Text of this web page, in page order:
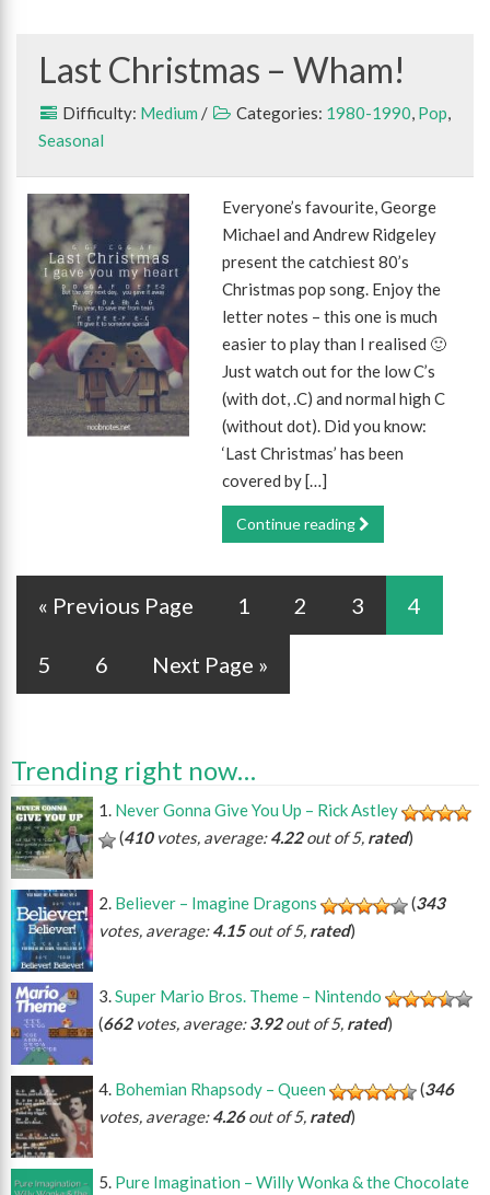
Last Christmas – Wham!
Difficulty: Medium / Categories: 1980-1990, Pop,
Seasonal
Everyone’s favourite, George
Michael and Andrew Ridgeley
present the catchiest 80’s
Christmas pop song. Enjoy the
letter notes – this one is much
easier to play than I realised 🙂
Just watch out for the low C’s
(with dot, .C) and normal high C
(without dot). Did you know:
‘Last Christmas’ has been
covered by […]
Continue reading
« Previous Page 1 2 3 4
5 6 Next Page »
Trending right now…
Never Gonna Give You Up – Rick Astley
(410votes, average:4.22out of 5, rated)
Believer – Imagine Dragons (343
votes, average:4.15out of 5, rated)
Super Mario Bros. Theme – Nintendo
(662votes, average:3.92out of 5, rated)
Bohemian Rhapsody – Queen (346
votes, average:4.26out of 5, rated)
Pure Imagination – Willy Wonka & the Chocolate